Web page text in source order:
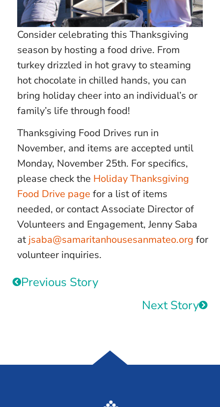
Consider celebrating this Thanksgiving
season by hosting a food drive. From
turkey drizzled in hot gravy to steaming
hot chocolate in chilled hands, you can
bring holiday cheer into an individual’s or
family’s life through food!
Thanksgiving Food Drives run in
November, and items are accepted until
Monday, November 25th. For specifics,
please check the Holiday Thanksgiving
Food Drive page for a list of items
needed, or contact Associate Director of
Volunteers and Engagement, Jenny Saba
at jsaba@samaritanhousesanmateo.org for
volunteer inquiries.
Previous Story
Next Story